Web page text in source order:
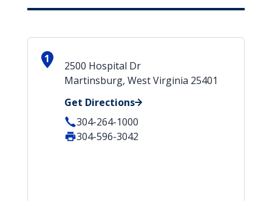
1
2500 Hospital Dr
Martinsburg, West Virginia 25401
Get Directions
304-264-1000
304-596-3042